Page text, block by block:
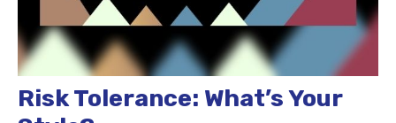
Risk Tolerance: What’s Your